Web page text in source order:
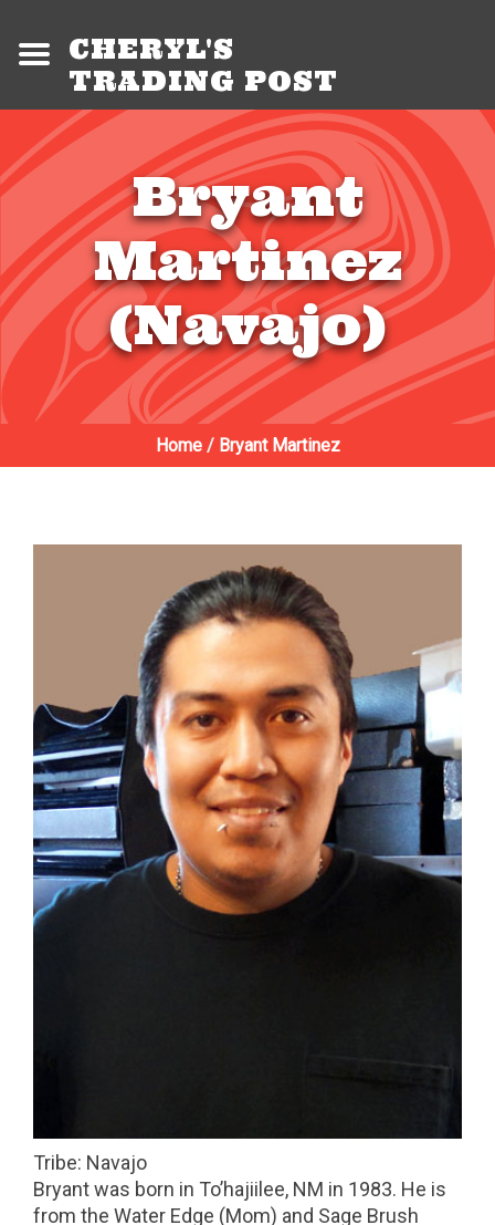
CHERYL'S
TRADING POST
Bryant
Martinez
(Navajo)
Home/ Bryant Martinez
Tribe: Navajo
Bryant was born in To’hajiilee, NM in 1983. He is
from the Water Edge (Mom) and Sage Brush